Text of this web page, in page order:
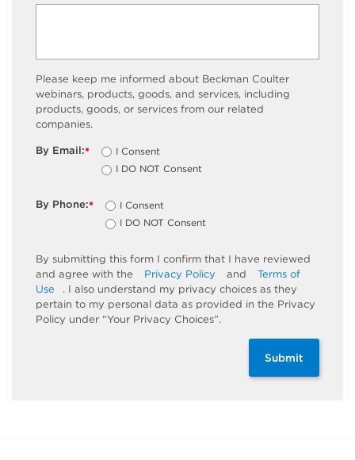
Please keep me informed about Beckman Coulter
webinars, products, goods, and services, including
products, goods, or services from our related
companies.
*
By Email:
I Consent
I DO NOT Consent
*
By Phone:
I Consent
I DO NOT Consent
By submitting this form I confirm that I have reviewed
and agree with the
Privacy Policy and
Terms of
Use
. I also understand my privacy choices as they
pertain to my personal data as provided in the Privacy
Policy under “Your Privacy Choices”.
Submit